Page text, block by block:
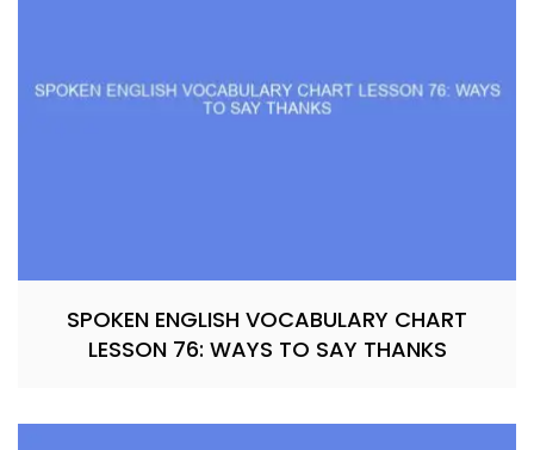
SPOKEN ENGLISH VOCABULARY CHART
LESSON 76: WAYS TO SAY THANKS